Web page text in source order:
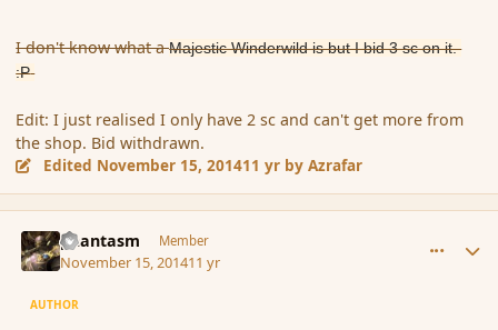
I don't know what aMajestic Winderwild is but I bid 3 sc on it.
:P
Edit: I just realised I only have 2 sc and can't get more from
the shop. Bid withdrawn.
Edited November 15, 201411 yr by Azrafar
phantasm Member
November 15, 201411 yr
AUTHOR